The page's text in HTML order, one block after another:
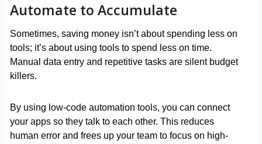
Automate to Accumulate
Sometimes, saving money isn’t about spending less on
tools; it’s about using tools to spend less on time.
Manual data entry and repetitive tasks are silent budget
killers.
By using low-code automation tools, you can connect
your apps so they talk to each other. This reduces
human error and frees up your team to focus on high-